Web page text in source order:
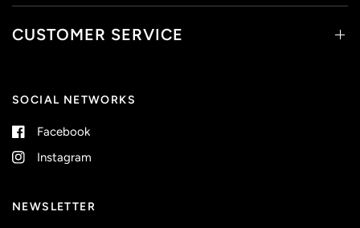
CUSTOMER SERVICE
SOCIAL NETWORKS
Facebook
Instagram
NEWSLETTER